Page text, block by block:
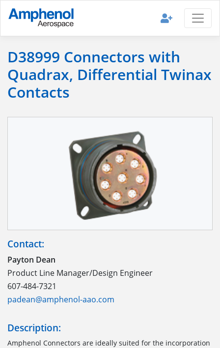
D38999 Connectors with
Quadrax, Differential Twinax
Contacts
Contact:
Payton Dean
Product Line Manager/Design Engineer
607-484-7321
padean@amphenol-aao.com
Description:
Amphenol Connectors are ideally suited for the incorporation